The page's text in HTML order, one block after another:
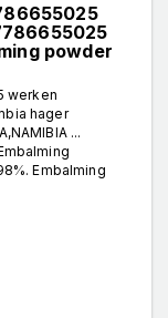
powder
werken
hager
...
Embalming